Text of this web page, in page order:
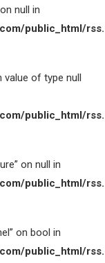
null in
public_html/
of type null
public_html/
on null in
public_html/
on bool in
public_html/